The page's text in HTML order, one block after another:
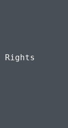
Rights